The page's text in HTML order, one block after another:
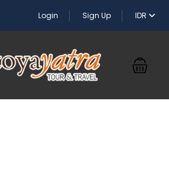
Login Sign Up IDR